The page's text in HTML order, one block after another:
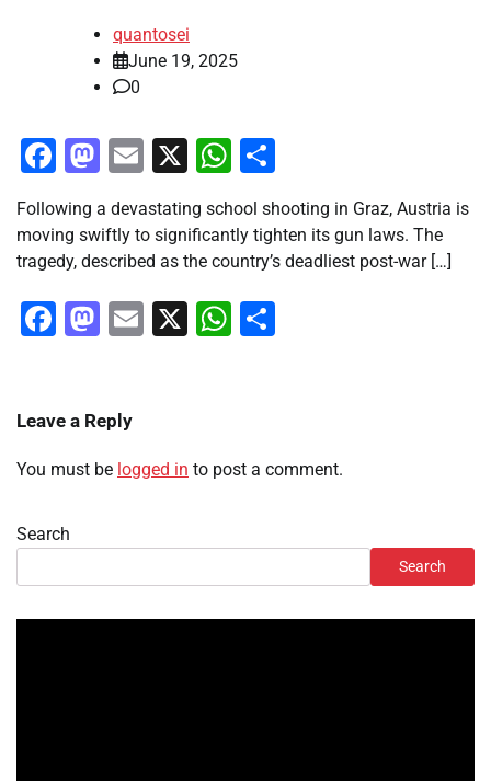
quantosei
June 19, 2025
0
Facebook
Mastodon
Email
X WhatsApp
Following a devastating school shooting in Graz, Austria is
moving swiftly to significantly tighten its gun laws. The
tragedy, described as the country’s deadliest post-war […]
Facebook
Mastodon
Email
X WhatsApp
Leave a Reply
You must be logged in to post a comment.
Search
Search